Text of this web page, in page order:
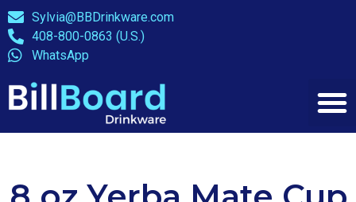
Sylvia@BBDrinkware.com
408-800-0863 (U.S.)
WhatsApp